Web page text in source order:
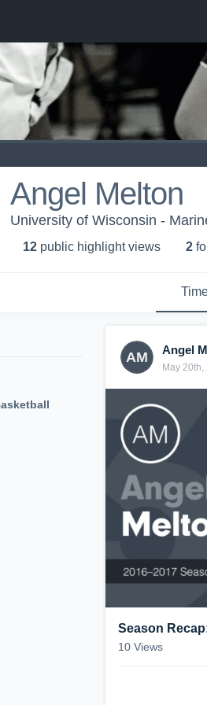
Angel Melton
University of Wisconsin -
12 public highlight views 2
AM Angel
May 20th,
Season
10 Views